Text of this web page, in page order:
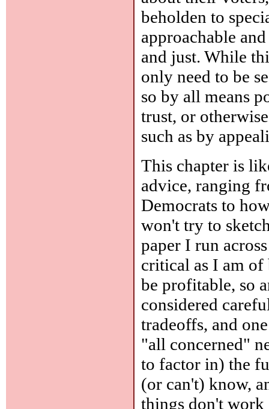
beholden to
approachable
and just. While
only need to be
so by all means
trust, or
such as by
This chapter is
advice, ranging
Democrats to
won't try to
paper I run
critical as I am of
be profitable, so
considered
tradeoffs, and
"all concerned"
to factor in) the
(or can't) know,
things don't work